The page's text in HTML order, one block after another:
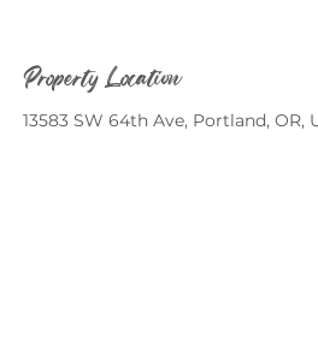
Property Location
13583 SW 64th Ave, Portland, OR,